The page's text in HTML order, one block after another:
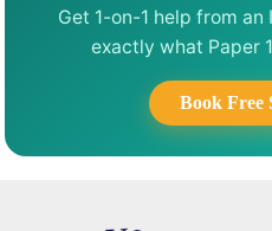
Get 1-on-1 help from
exactly what Paper
Book Free